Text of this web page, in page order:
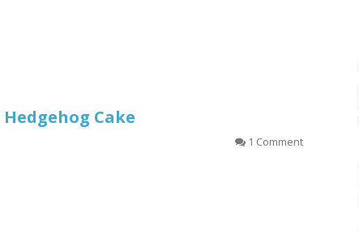
Cake
1 Comment